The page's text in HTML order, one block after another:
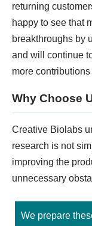
3D
returning
happy to see that
breakthroughs by
and will continue
more
Why Choose
Creative Biolabs
research is not
improving the
unnecessary
We prepare